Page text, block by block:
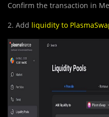
Confirm the transaction in
2. Add liquidity to